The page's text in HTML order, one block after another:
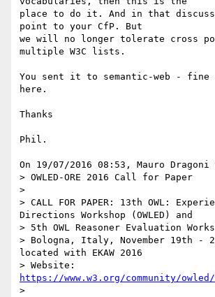
place to do it. And in that
point to your CfP. But
we will no longer tolerate cross
multiple W3C lists.
You sent it to semantic-web -
here.
Thanks
Phil.
On 19/07/2016 08:53, Mauro Dragoni
> OWLED-ORE 2016 Call for Paper
>
> CALL FOR PAPER: 13th OWL:
Directions Workshop (OWLED) and
> 5th OWL Reasoner Evaluation
> Bologna, Italy, November 19th -
located with EKAW 2016
https://www.w3.org/community/owled/
>